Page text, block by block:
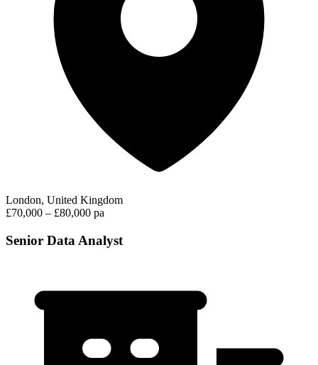
London, United Kingdom
£70,000 – £80,000 pa
Senior Data Analyst